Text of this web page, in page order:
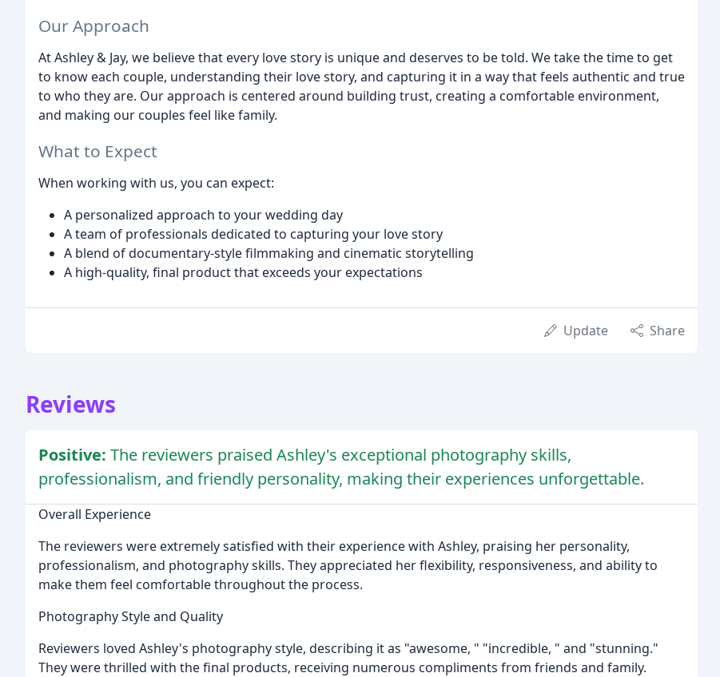
Our Approach
At Ashley & Jay, we believe that every love story is unique and deserves to be told. We take the time to get
to know each couple, understanding their love story, and capturing it in a way that feels authentic and true
to who they are. Our approach is centered around building trust, creating a comfortable environment,
and making our couples feel like family.
What to Expect
When working with us, you can expect:
A personalized approach to your wedding day
A team of professionals dedicated to capturing your love story
A blend of documentary-style filmmaking and cinematic storytelling
A high-quality, final product that exceeds your expectations
Update Share
Reviews
Positive: The reviewers praised Ashley's exceptional photography skills,
professionalism, and friendly personality, making their experiences unforgettable.
Overall Experience
The reviewers were extremely satisfied with their experience with Ashley, praising her personality,
professionalism, and photography skills. They appreciated her flexibility, responsiveness, and ability to
make them feel comfortable throughout the process.
Photography Style and Quality
Reviewers loved Ashley's photography style, describing it as "awesome, " "incredible, " and "stunning."
They were thrilled with the final products, receiving numerous compliments from friends and family.